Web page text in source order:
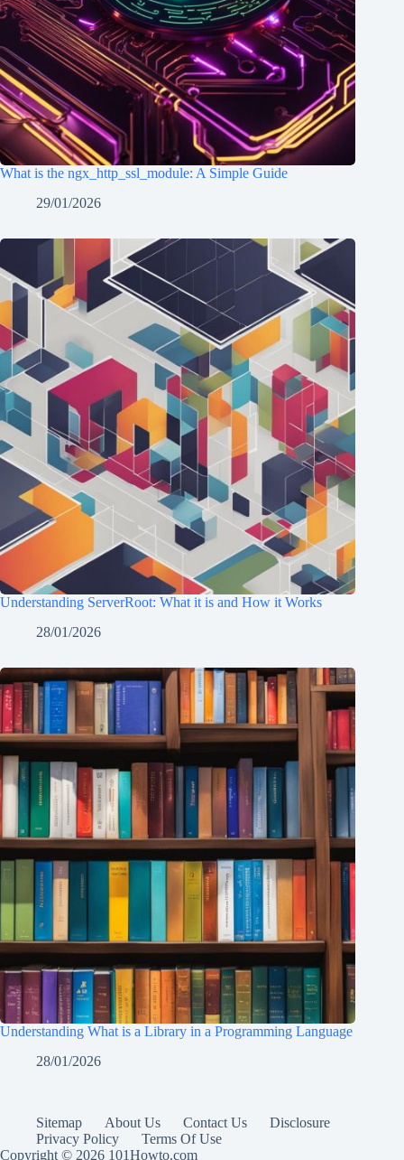
What is the ngx_http_ssl_module: A Simple Guide
29/01/2026
Understanding ServerRoot: What it is and How it Works
28/01/2026
Understanding What is a Library in a Programming Language
28/01/2026
Sitemap About Us Contact Us
Disclosure
Privacy Policy
Terms Of Use
Copyright © 2026 101Howto.com